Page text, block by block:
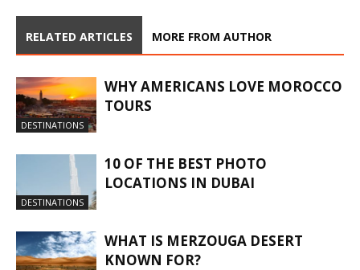
RELATED ARTICLES MORE FROM AUTHOR
DESTINATIONS
WHY AMERICANS LOVE MOROCCO
TOURS
DESTINATIONS
10 OF THE BEST PHOTO
LOCATIONS IN DUBAI
WHAT IS MERZOUGA DESERT
KNOWN FOR?